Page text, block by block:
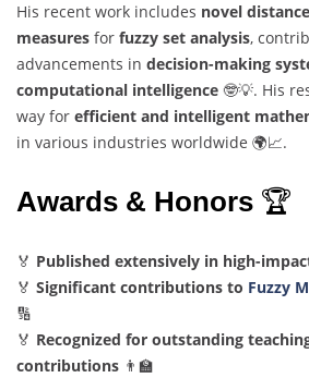
His recent work includes novel
measures for fuzzy set analysis,
advancements in decision-making
computational intelligence 🤓💡. His
way for efficient and intelligent
in various industries worldwide 🌍📈.
Awards & Honors 🏆
🏅 Published extensively in high-
🏅 Significant contributions to Fuzzy
🔢
🏅 Recognized for outstanding
contributions 👨‍🏫